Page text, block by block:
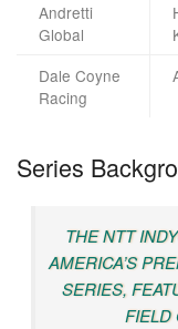
Andretti
Global
Dale Coyne
Racing
Series
THE NTT
AMERICA’S
SERIES,
FIELD